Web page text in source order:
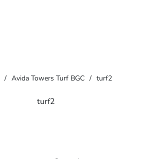
/ Avida Towers Turf BGC / turf2
turf2